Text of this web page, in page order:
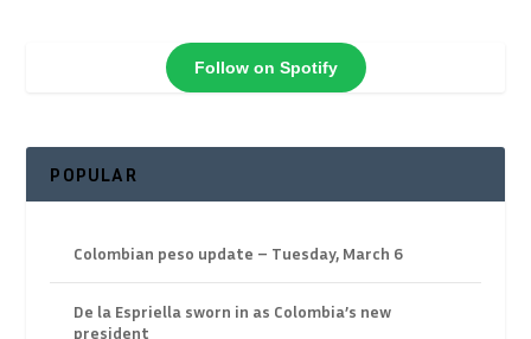
Follow on Spotify
POPULAR
Colombian peso update – Tuesday, March 6
De la Espriella sworn in as Colombia’s new
president